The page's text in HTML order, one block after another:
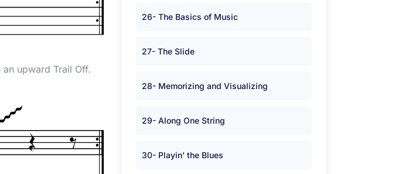
upward Trail Off.
26- The Basics of Music
27- The Slide
28- Memorizing and Visualizing
29- Along One String
30- Playin’ the Blues